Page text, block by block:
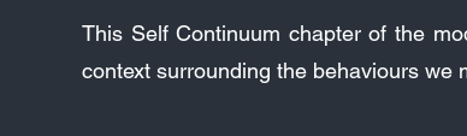
This Self Continuum chapter of the
context surrounding the behaviours we